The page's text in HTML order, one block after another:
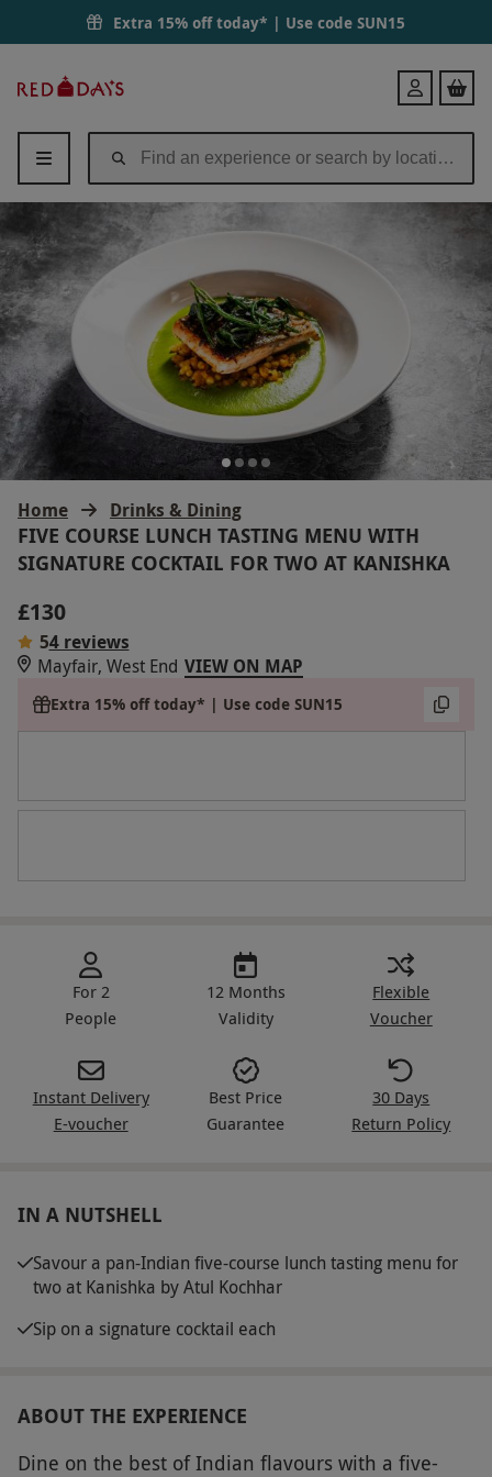
Extra 15% off today* | Use code SUN15
Days
Login
Home Drinks & Dining
FIVE COURSE LUNCH TASTING MENU WITH
SIGNATURE COCKTAIL FOR TWO AT KANISHKA
£130
54 reviews
Mayfair, West End VIEW ON MAP
Extra 15% off today* | Use code SUN15
For 2
People
12 Months
Validity
Flexible
Voucher
Instant Delivery
E-voucher
Best Price
Guarantee
30 Days
Return Policy
IN A NUTSHELL
Savour a pan-Indian five-course lunch tasting menu for
two at Kanishka by Atul Kochhar
Sip on a signature cocktail each
ABOUT THE EXPERIENCE
Dine on the best of Indian flavours with a five-